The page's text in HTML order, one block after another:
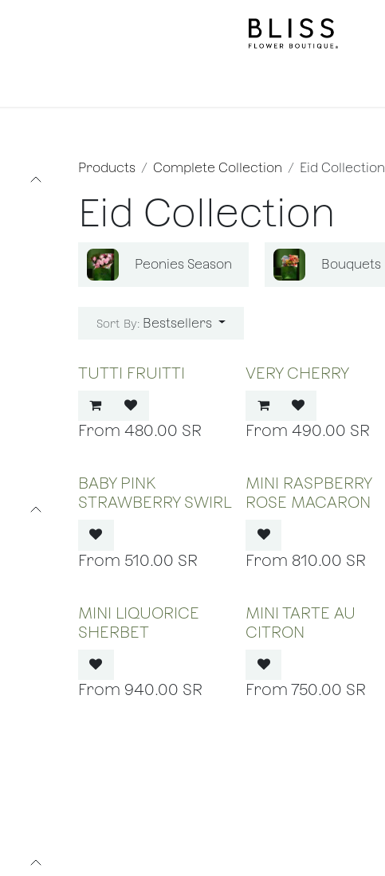
Products Complete Collection Eid Collection
Eid Collection
Peonies Season Bouquets
Sort By: Bestsellers
TUTTI FRUITTI
480.00 SR
VERY CHERRY
490.00 SR
BABY PINK
STRAWBERRY SWIRL
510.00 SR
MINI RASPBERRY
ROSE MACARON
810.00 SR
MINI LIQUORICE
SHERBET
940.00 SR
MINI TARTE AU
CITRON
750.00 SR